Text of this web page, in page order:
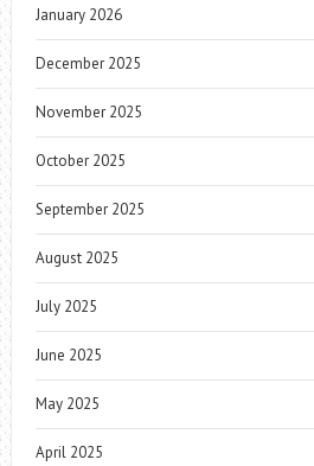
January 2026
December 2025
November 2025
October 2025
September 2025
August 2025
July 2025
June 2025
May 2025
April 2025